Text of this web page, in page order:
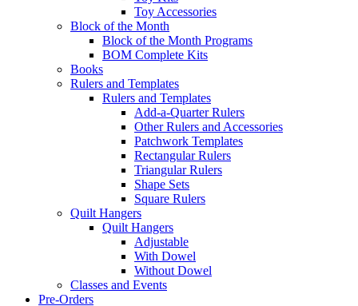
Toy Accessories
Block of the Month
Block of the Month Programs
BOM Complete Kits
Books
Rulers and Templates
Rulers and Templates
Add-a-Quarter Rulers
Other Rulers and Accessories
Patchwork Templates
Rectangular Rulers
Triangular Rulers
Shape Sets
Square Rulers
Quilt Hangers
Quilt Hangers
Adjustable
With Dowel
Without Dowel
Classes and Events
Pre-Orders